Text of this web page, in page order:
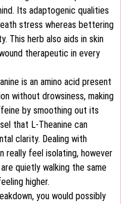
Its adaptogenic qualities
stress whereas bettering
This herb also aids in skin
therapeutic in every
is an amino acid present
without drowsiness, making
by smoothing out its
that L-Theanine can
clarity. Dealing with
really feel isolating, however
quietly walking the same
higher.
you would possibly